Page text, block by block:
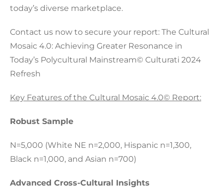
today’s diverse marketplace.
Contact us now to secure your report: The Cultural
Mosaic 4.0: Achieving Greater Resonance in
Today’s Polycultural Mainstream© Culturati 2024
Refresh
Key Features of the Cultural Mosaic 4.0© Report:
Robust Sample
N=5,000 (White NE n=2,000, Hispanic n=1,300,
Black n=1,000, and Asian n=700)
Advanced Cross-Cultural Insights